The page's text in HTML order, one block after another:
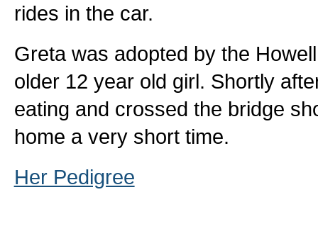
rides in the car.
Greta was adopted by the
older 12 year old girl. Shortly
eating and crossed the bridge
home a very short time.
Her Pedigree